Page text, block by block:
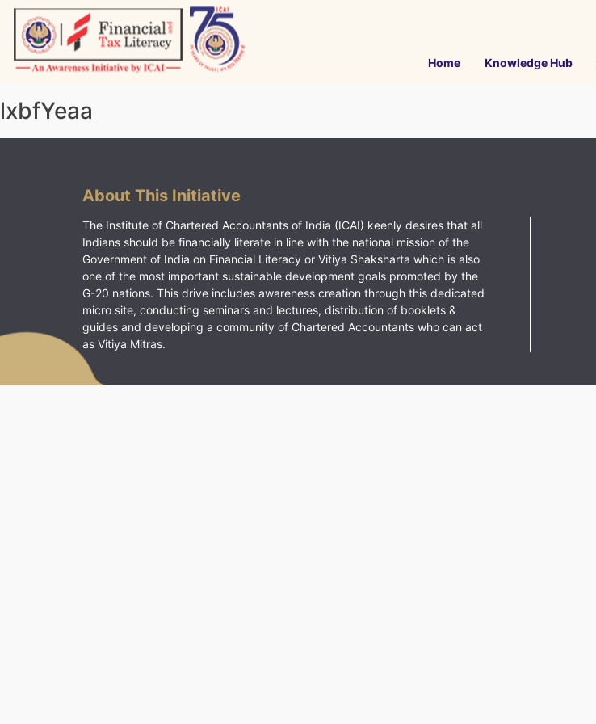
Skip
content
Home Knowledge Hub
lxbfYeaa
About This Initiative
The Institute of Chartered Accountants of India (ICAI) keenly desires that all
Indians should be financially literate in line with the national mission of the
Government of India on Financial Literacy or Vitiya Shaksharta which is also
one of the most important sustainable development goals promoted by the
G-20 nations. This drive includes awareness creation through this dedicated
micro site, conducting seminars and lectures, distribution of booklets &
guides and developing a community of Chartered Accountants who can act
as Vitiya Mitras.